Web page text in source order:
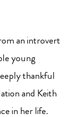
an introvert
young
thankful
and Keith
in her life.